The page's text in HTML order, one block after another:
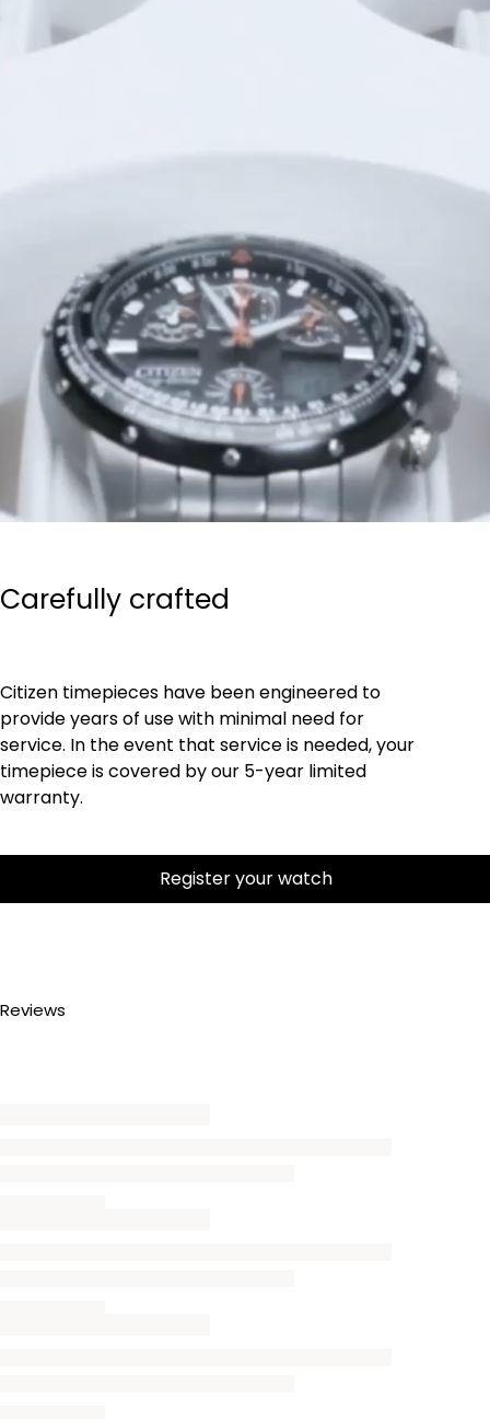
Carefully crafted
Citizen timepieces have been engineered to
provide years of use with minimal need for
service. In the event that service is needed, your
timepiece is covered by our 5-year limited
warranty.
Register your watch
Reviews